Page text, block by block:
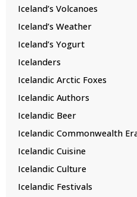
Iceland’s Volcanoes
Iceland’s Weather
Iceland’s Yogurt
Icelanders
Icelandic Arctic Foxes
Icelandic Authors
Icelandic Beer
Icelandic Commonwealth
Icelandic Cuisine
Icelandic Culture
Icelandic Festivals